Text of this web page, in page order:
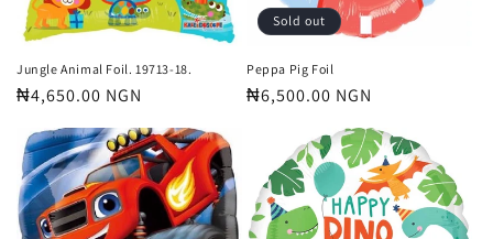
o
n
:
Jungle Animal Foil. 19713-18.
Regular
₦4,650.00 NGN
Sold out
Peppa Pig Foil
Regular
₦6,500.00 NGN